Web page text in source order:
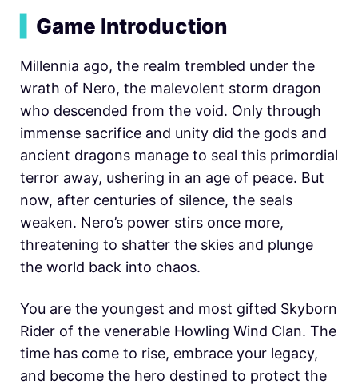
Game Introduction
Millennia ago, the realm trembled under the
wrath of Nero, the malevolent storm dragon
who descended from the void. Only through
immense sacrifice and unity did the gods and
ancient dragons manage to seal this primordial
terror away, ushering in an age of peace. But
now, after centuries of silence, the seals
weaken. Nero’s power stirs once more,
threatening to shatter the skies and plunge
the world back into chaos.
You are the youngest and most gifted Skyborn
Rider of the venerable Howling Wind Clan. The
time has come to rise, embrace your legacy,
and become the hero destined to protect the